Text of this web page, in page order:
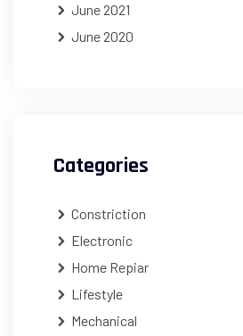
June 2021
June 2020
Categories
Constriction
Electronic
Home Repiar
Lifestyle
Mechanical